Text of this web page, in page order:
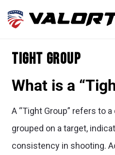
Tight Group
What is a
A “Tight Group” refers to
grouped on a target,
consistency in shooting.